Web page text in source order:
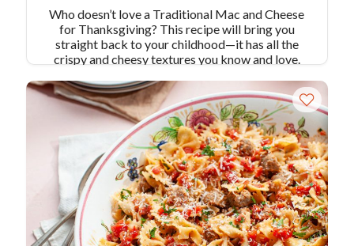
Who doesn’t love a Traditional Mac and Cheese
for Thanksgiving? This recipe will bring you
straight back to your childhood—it has all the
crispy and cheesy textures you know and love.
Wilted GreensSimilar Colavita Recipes:Three
Cheese Butternut Squash Cavatappi